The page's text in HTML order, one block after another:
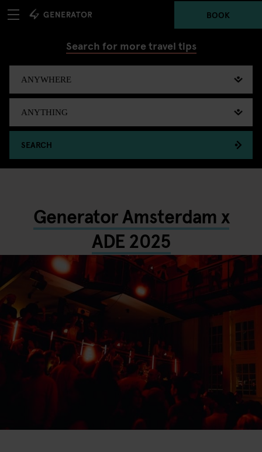
BOOK
Search for more travel tips
SEARCH
Generator Amsterdam x
ADE 2025